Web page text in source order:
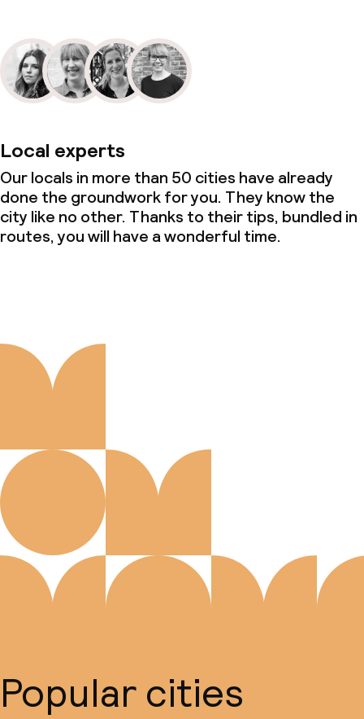
Local experts
Our locals in more than 50 cities have already
done the groundwork for you. They know the
city like no other. Thanks to their tips, bundled in
routes, you will have a wonderful time.
Popular cities